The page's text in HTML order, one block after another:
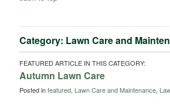
Category: Lawn Care and
FEATURED ARTICLE IN THIS CATEGORY:
Autumn Lawn Care
Posted infeatured, Lawn Care and Maintenance,